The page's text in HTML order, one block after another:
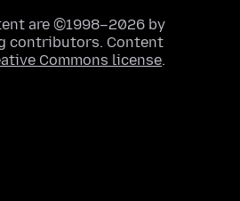
are ©1998–2026 by
contributors. Content
Commons license.